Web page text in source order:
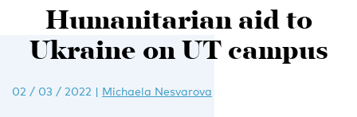
Humanitarian aid to
Ukraine on UT campus
02 / 03 / 2022 | Michaela Nesvarova